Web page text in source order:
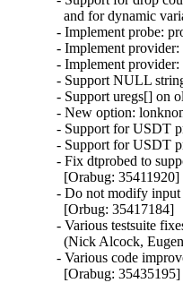
and for dynamic
- Implement probe:
- Implement provider:
- Implement
- Support NULL
- Support uregs[] on
- New option:
- Support for USDT
- Support for USDT
- Fix dtprobed to
  [Orabug: 35411920]
- Do not modify input
  [Orbug: 35417184]
- Various testsuite
(Nick Alcock,
- Various code
  [Orabug: 35435195]